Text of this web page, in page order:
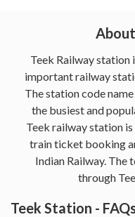
Teek Railway
important railway
The station code
the busiest and
Teek railway station
train ticket booking
Indian Railway. The
through
Teek Station -